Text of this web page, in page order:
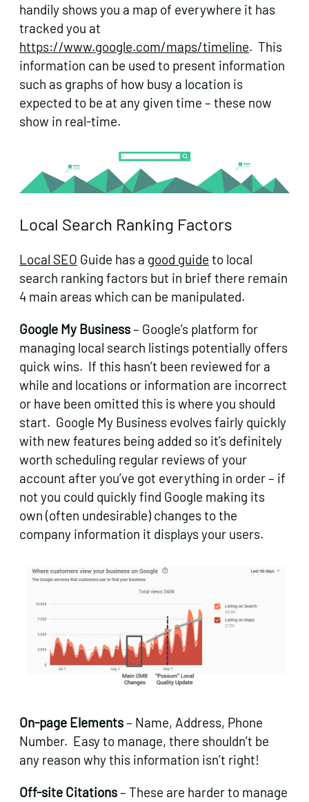
handily shows you a map of everywhere it has
tracked you at
https://www.google.com/maps/timeline. This
information can be used to present information
such as graphs of how busy a location is
expected to be at any given time – these now
show in real-time.
Local Search Ranking Factors
Local SEO Guide has a good guide to local
search ranking factors but in brief there remain
4 main areas which can be manipulated.
Google My Business– Google’s platform for
managing local search listings potentially offers
quick wins. If this hasn’t been reviewed for a
while and locations or information are incorrect
or have been omitted this is where you should
start. Google My Business evolves fairly quickly
with new features being added so it’s definitely
worth scheduling regular reviews of your
account after you’ve got everything in order – if
not you could quickly find Google making its
own (often undesirable) changes to the
company information it displays your users.
On-page Elements– Name, Address, Phone
Number. Easy to manage, there shouldn’t be
any reason why this information isn’t right!
Off-site Citations– These are harder to manage